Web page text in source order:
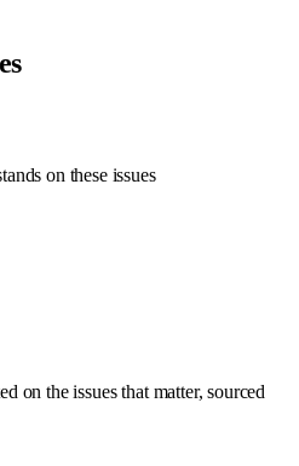
on these issues
on the issues that matter, sourced